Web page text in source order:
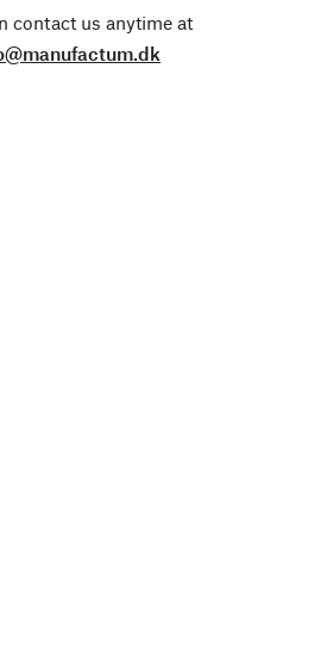
contact us anytime at